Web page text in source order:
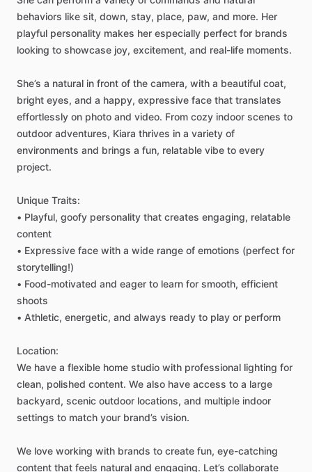
behaviors like sit, down, stay, place, paw, and more. Her
playful personality makes her especially perfect for brands
looking to showcase joy, excitement, and real-life moments.
She’s a natural in front of the camera, with a beautiful coat,
bright eyes, and a happy, expressive face that translates
effortlessly on photo and video. From cozy indoor scenes to
outdoor adventures, Kiara thrives in a variety of
environments and brings a fun, relatable vibe to every
project.
Unique Traits:
• Playful, goofy personality that creates engaging, relatable
content
• Expressive face with a wide range of emotions (perfect for
storytelling!)
• Food-motivated and eager to learn for smooth, efficient
shoots
• Athletic, energetic, and always ready to play or perform
Location:
We have a flexible home studio with professional lighting for
clean, polished content. We also have access to a large
backyard, scenic outdoor locations, and multiple indoor
settings to match your brand’s vision.
We love working with brands to create fun, eye-catching
content that feels natural and engaging. Let’s collaborate